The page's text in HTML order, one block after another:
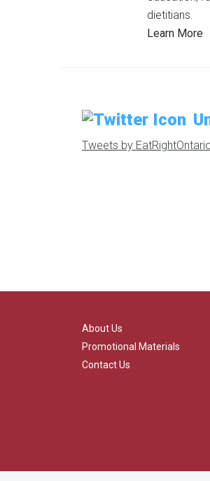
dietitians.
Learn More
Tweets by
About Us
Promotional Materials
Contact Us